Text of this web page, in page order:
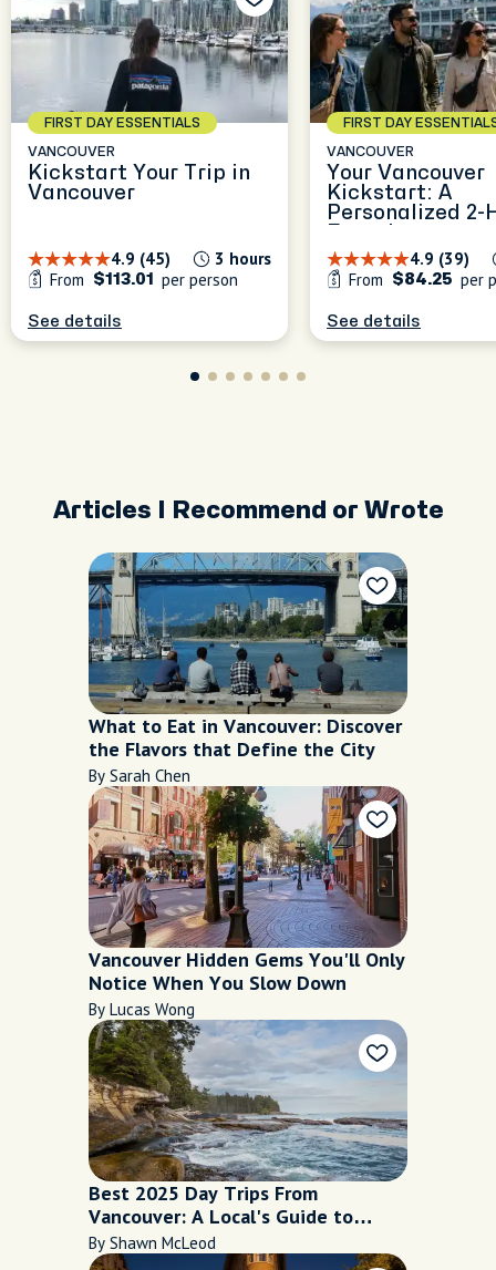
FIRST DAY ESSENTIALS
VANCOUVER
Kickstart Your Trip in
Vancouver
4.9 (45)
3 hours
From
$113.01 per person
See details
FIRST DAY
VANCOUVER
Your Vancouver
Kickstart: A
Personalized 2-
4.9 (39)
From
$84.25 per
See details
Articles I Recommend or Wrote
What to Eat in Vancouver: Discover
the Flavors that Define the City
By Sarah Chen
Vancouver Hidden Gems You'll Only
Notice When You Slow Down
By Lucas Wong
Best 2025 Day Trips From
Vancouver: A Local's Guide to
Mountains, Islands, and Hidden
Corners
By Shawn McLeod